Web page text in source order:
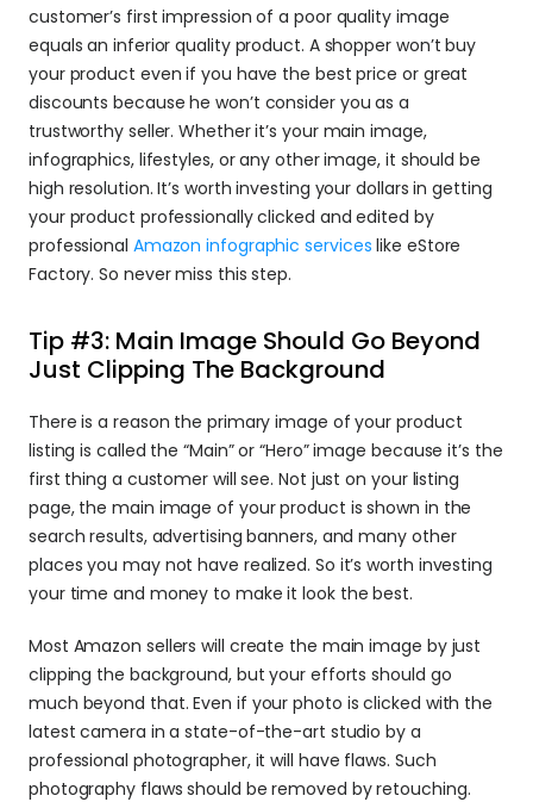
customer’s first impression of a poor quality image
equals an inferior quality product. A shopper won’t buy
your product even if you have the best price or great
discounts because he won’t consider you as a
trustworthy seller. Whether it’s your main image,
infographics, lifestyles, or any other image, it should be
high resolution. It’s worth investing your dollars in getting
your product professionally clicked and edited by
professional Amazon infographic services like eStore
Factory. So never miss this step.
Tip #3: Main Image Should Go Beyond
Just Clipping The Background
There is a reason the primary image of your product
listing is called the “Main” or “Hero” image because it’s the
first thing a customer will see. Not just on your listing
page, the main image of your product is shown in the
search results, advertising banners, and many other
places you may not have realized. So it’s worth investing
your time and money to make it look the best.
Most Amazon sellers will create the main image by just
clipping the background, but your efforts should go
much beyond that. Even if your photo is clicked with the
latest camera in a state-of-the-art studio by a
professional photographer, it will have flaws. Such
photography flaws should be removed by retouching.